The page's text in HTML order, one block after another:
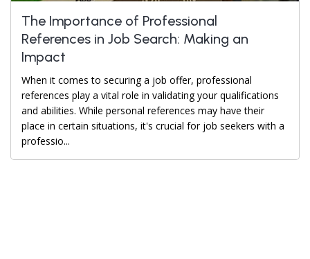
The Importance of Professional
References in Job Search: Making an
Impact
When it comes to securing a job offer, professional
references play a vital role in validating your qualifications
and abilities. While personal references may have their
place in certain situations, it's crucial for job seekers with a
professio...